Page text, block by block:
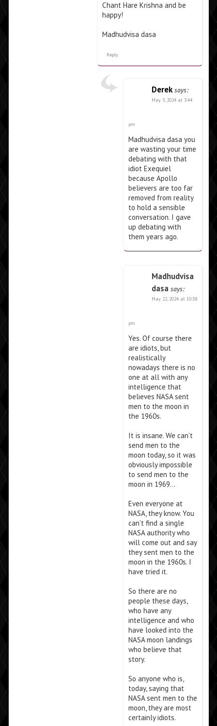
Chant Hare Krishna and be
happy!
Madhudvisa dasa
Reply
Derek says:
May 3, 2024 at 3:44
pm
Madhudvisa dasa you
are wasting your time
debating with that
idiot Exequiel
because Apollo
believers are too far
removed from reality
to hold a sensible
conversation. I gave
up debating with
them years ago.
Madhudvisa
dasa says:
May 22, 2024 at 10:38
pm
Yes. Of course there
are idiots, but
realistically
nowadays there is no
one at all with any
intelligence that
believes NASA sent
men to the moon in
the 1960s.
It is insane. We can’t
send men to the
moon today, so it was
obviously impossible
to send men to the
moon in 1969…
Even everyone at
NASA, they know. You
can’t find a single
NASA authority who
will come out and say
they sent men to the
moon in the 1960s. I
have tried it.
So there are no
people these days,
who have any
intelligence and who
have looked into the
NASA moon landings
who believe that
story.
So anyone who is,
today, saying that
NASA sent men to the
moon, they are most
certainly idiots.